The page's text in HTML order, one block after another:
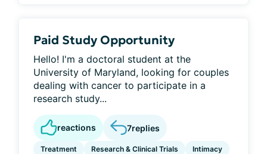
Paid Study Opportunity
Hello! I'm a doctoral student at the
University of Maryland, looking for couples
dealing with cancer to participate in a
research study...
reactions 7replies
Treatment Research & Clinical Trials Intimacy